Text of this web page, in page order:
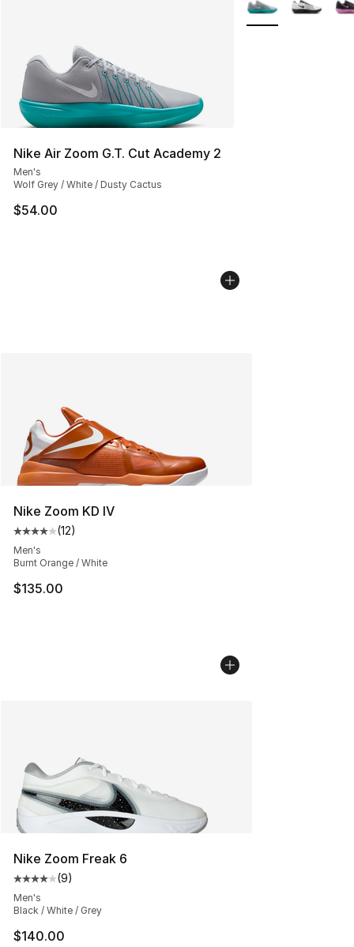
Nike Air Zoom G.T. Cut Academy 2
Men's
Wolf Grey / White / Dusty Cactus
$54.00
Nike Zoom KD IV
Average customer rating - [4 out of 5 stars], 12 reviews
(12)
Men's
Burnt Orange / White
$135.00
Nike Zoom Freak 6
Average customer rating - [4 out of 5 stars], 9 reviews
(9)
Men's
Black / White / Grey
$140.00